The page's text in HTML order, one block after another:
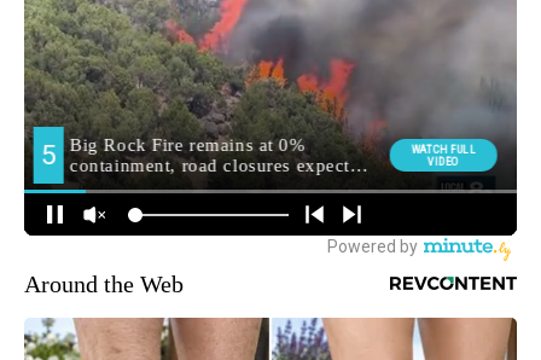
Around the Web